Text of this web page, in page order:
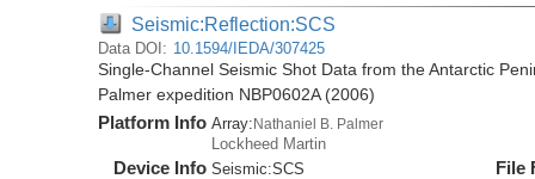
Seismic:Reflection:SCS
Data DOI: 10.1594/IEDA/307425
Single-Channel Seismic Shot Data from the Antarctic
Palmer expedition NBP0602A (2006)
Platform Info Array:Nathaniel B. Palmer
Lockheed Martin
Device Info Seismic:SCS
File